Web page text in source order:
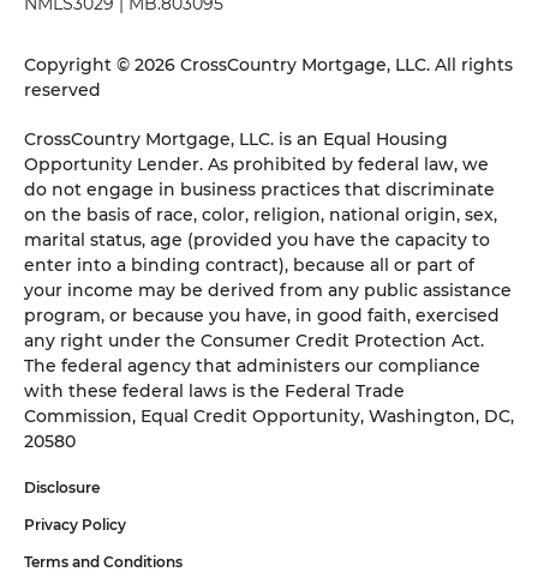
Copyright © 2026 CrossCountry Mortgage, LLC. All rights
reserved
CrossCountry Mortgage, LLC. is an Equal Housing
Opportunity Lender. As prohibited by federal law, we
do not engage in business practices that discriminate
on the basis of race, color, religion, national origin, sex,
marital status, age (provided you have the capacity to
enter into a binding contract), because all or part of
your income may be derived from any public assistance
program, or because you have, in good faith, exercised
any right under the Consumer Credit Protection Act.
The federal agency that administers our compliance
with these federal laws is the Federal Trade
Commission, Equal Credit Opportunity, Washington, DC,
20580
Disclosure
Privacy Policy
Terms and Conditions